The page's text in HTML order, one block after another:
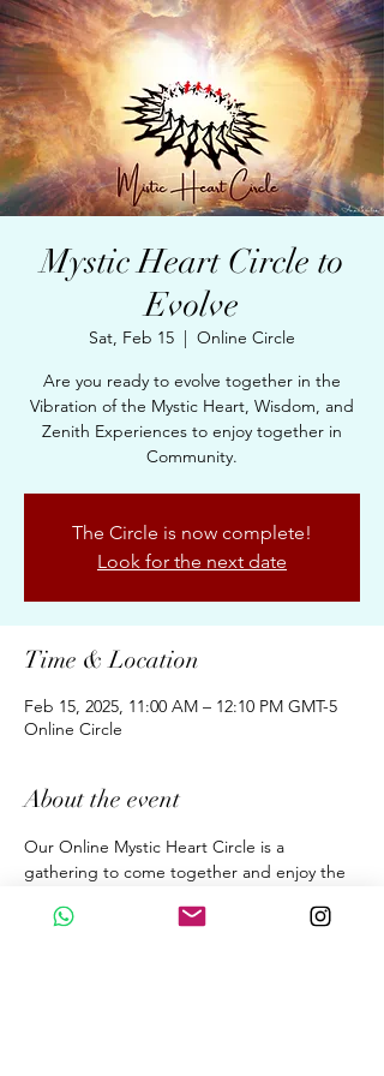
Mystic Heart Circle to
Evolve
Sat, Feb 15
  |
Online Circle
Are you ready to evolve together in the
Vibration of the Mystic Heart, Wisdom, and
Zenith Experiences to enjoy together in
Community.
The Circle is now complete!
Look for the next date
Time & Location
Feb 15, 2025, 11:00 AM – 12:10 PM GMT-5
Online Circle
About the event
Our Online Mystic Heart Circle is a
gathering to come together and enjoy the
& Conscious Awakening for New Earth